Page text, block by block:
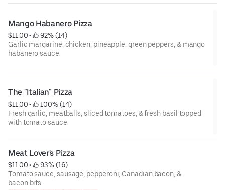
Mango Habanero Pizza
$11.00 •
92% (14)
Garlic margarine, chicken, pineapple, green peppers, & mango
habanero sauce.
The "Italian" Pizza
$11.00 •
100% (14)
Fresh garlic, meatballs, sliced tomatoes, & fresh basil topped
with tomato sauce.
Meat Lover's Pizza
$11.00 •
93% (16)
Tomato sauce, sausage, pepperoni, Canadian bacon, &
bacon bits.